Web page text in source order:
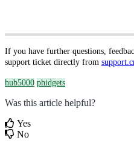
If you have further questions,
support ticket directly from
hub5000 phidgets
Was this article helpful?
Yes
No